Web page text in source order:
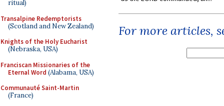
ritual)
Transalpine Redemptorists
(Scotland and New Zealand)
Knights of the Holy Eucharist
(Nebraska, USA)
Franciscan Missionaries of the
Eternal Word (Alabama, USA)
Communauté Saint-Martin
(France)
For more articles,